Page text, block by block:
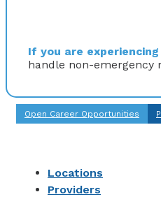
If you are
handle non-emergency
Open Career Opportunities
Locations
Providers